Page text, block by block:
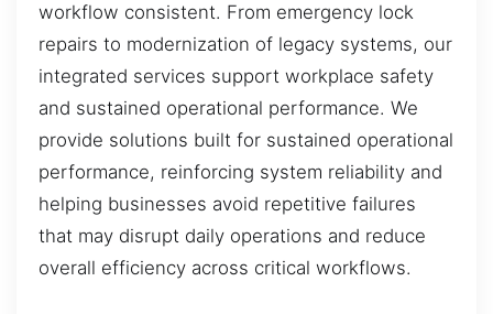
workflow consistent. From emergency lock
repairs to modernization of legacy systems, our
integrated services support workplace safety
and sustained operational performance. We
provide solutions built for sustained operational
performance, reinforcing system reliability and
helping businesses avoid repetitive failures
that may disrupt daily operations and reduce
overall efficiency across critical workflows.